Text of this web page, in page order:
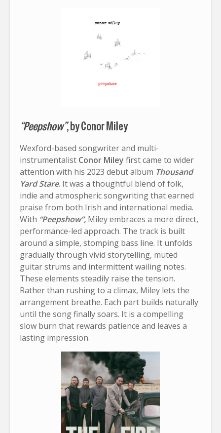
“Peepshow”, by Conor Miley
Wexford-based songwriter and multi-
instrumentalist Conor Miley first came to wider
attention with his 2023 debut album Thousand
Yard Stare. It was a thoughtful blend of folk,
indie and atmospheric songwriting that earned
praise from both Irish and international media.
With “Peepshow”, Miley embraces a more direct,
performance-led approach. The track is built
around a simple, stomping bass line. It unfolds
gradually through vivid storytelling, muted
guitar strums and intermittent wailing notes.
These elements steadily raise the tension.
Rather than rushing to a climax, Miley lets the
arrangement breathe. Each part builds naturally
until the song finally soars. It is a compelling
slow burn that rewards patience and leaves a
lasting impression.